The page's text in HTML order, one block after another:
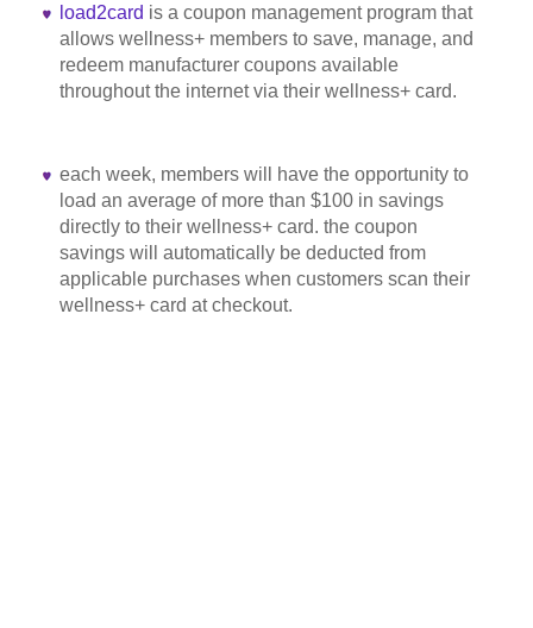
load2card is a coupon management program that
allows wellness+ members to save, manage, and
redeem manufacturer coupons available
throughout the internet via their wellness+ card.
each week, members will have the opportunity to
load an average of more than $100 in savings
directly to their wellness+ card. the coupon
savings will automatically be deducted from
applicable purchases when customers scan their
wellness+ card at checkout.